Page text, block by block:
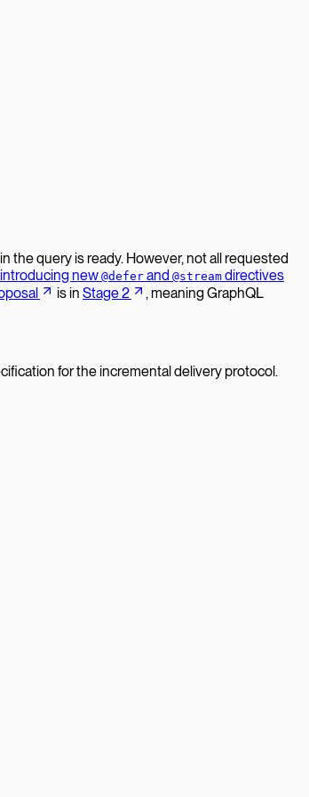
the query is ready. However, not all requested
introducing new @defer and @stream directives
is in Stage 2
, meaning GraphQL
for the incremental delivery protocol.